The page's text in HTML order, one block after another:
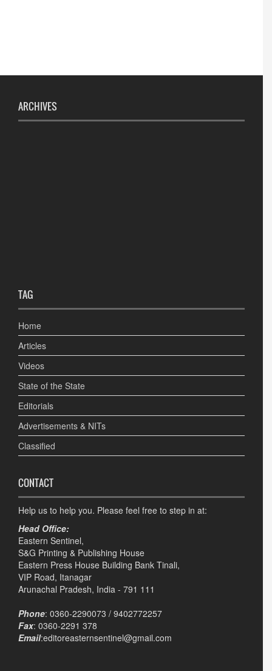
ARCHIVES
TAG
Home
Articles
Videos
State of the State
Editorials
Advertisements & NITs
Classified
CONTACT
Help us to help you. Please feel free to step in at:
Head Office:
Eastern Sentinel,
S&G Printing & Publishing House
Eastern Press House Building Bank Tinali,
VIP Road, Itanagar
Arunachal Pradesh, India - 791 111
Phone: 0360-2290073 / 9402772257
Fax: 0360-2291 378
Email:editoreasternsentinel@gmail.com